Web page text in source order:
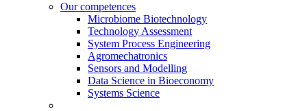
Our competences
Microbiome Biotechnology
Technology Assessment
System Process Engineering
Agromechatronics
Sensors and Modelling
Data Science in Bioeconomy
Systems Science